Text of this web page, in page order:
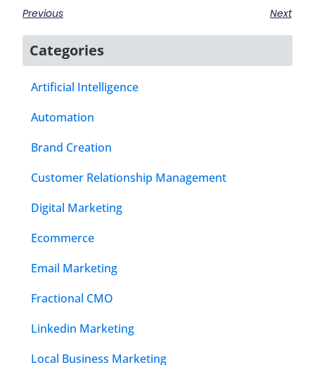
Previous Next
Categories
Artificial Intelligence
Automation
Brand Creation
Customer Relationship Management
Digital Marketing
Ecommerce
Email Marketing
Fractional CMO
Linkedin Marketing
Local Business Marketing